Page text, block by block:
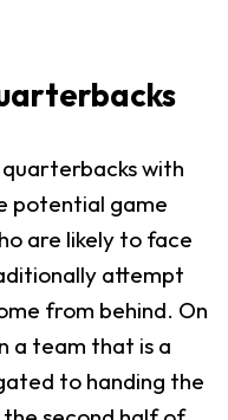
with
potential game
are likely to face
attempt
from behind. On
a team that is a
to handing the